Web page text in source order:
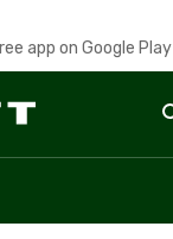
app on Google Play